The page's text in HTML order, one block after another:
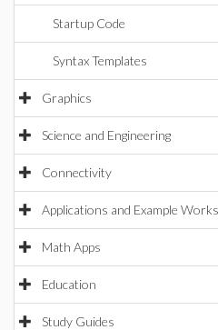
Startup Code
Syntax Templates
Graphics
Science and Engineering
Connectivity
Applications and Example
Math Apps
Education
Study Guides